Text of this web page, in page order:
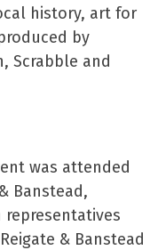
history, art for
by
Scrabble and
was attended
Banstead,
representatives
& Banstead